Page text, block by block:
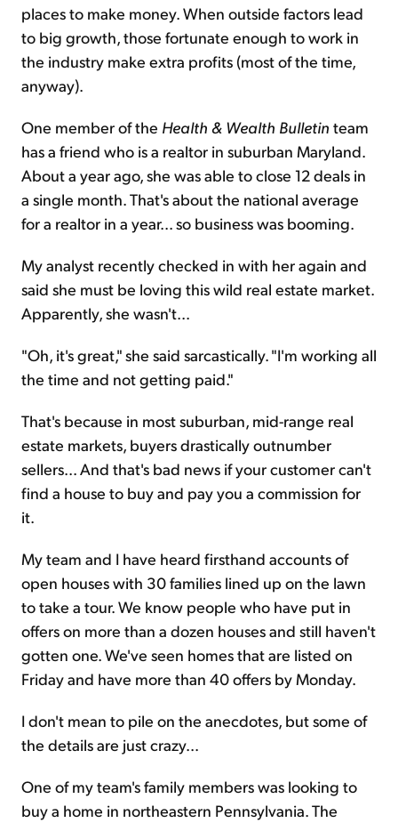
places to make money. When outside factors lead
to big growth, those fortunate enough to work in
the industry make extra profits (most of the time,
anyway).
One member of the Health & Wealth Bulletin team
has a friend who is a realtor in suburban Maryland.
About a year ago, she was able to close 12 deals in
a single month. That's about the national average
for a realtor in a year... so business was booming.
My analyst recently checked in with her again and
said she must be loving this wild real estate market.
Apparently, she wasn't...
"Oh, it's great," she said sarcastically. "I'm working all
the time and not getting paid."
That's because in most suburban, mid-range real
estate markets, buyers drastically outnumber
sellers... And that's bad news if your customer can't
find a house to buy and pay you a commission for
it.
My team and I have heard firsthand accounts of
open houses with 30 families lined up on the lawn
to take a tour. We know people who have put in
offers on more than a dozen houses and still haven't
gotten one. We've seen homes that are listed on
Friday and have more than 40 offers by Monday.
I don't mean to pile on the anecdotes, but some of
the details are just crazy...
One of my team's family members was looking to
buy a home in northeastern Pennsylvania. The